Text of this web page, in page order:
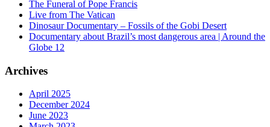
The Funeral of Pope Francis
Live from The Vatican
Dinosaur Documentary – Fossils of the Gobi Desert
Documentary about Brazil’s most dangerous area | Around the
Globe 12
Archives
April 2025
December 2024
June 2023